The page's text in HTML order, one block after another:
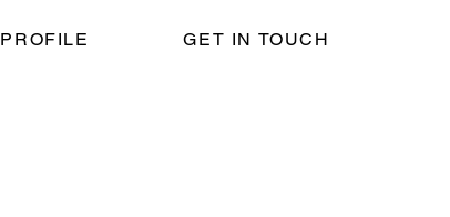
PROFILE GET IN TOUCH